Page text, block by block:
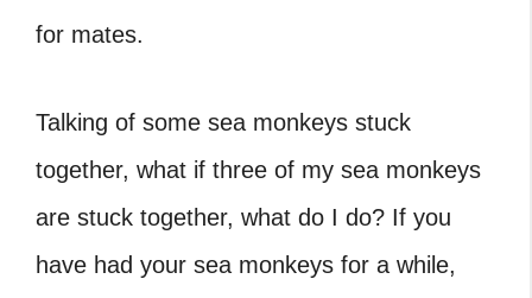
for mates.
Talking of some sea monkeys stuck
together, what if three of my sea monkeys
are stuck together, what do I do? If you
have had your sea monkeys for a while,